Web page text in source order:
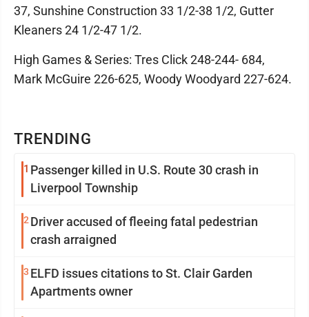
TRENDING
1 Passenger killed in U.S. Route 30 crash in
Liverpool Township
2 Driver accused of fleeing fatal pedestrian
crash arraigned
3 ELFD issues citations to St. Clair Garden
Apartments owner
37, Sunshine Construction 33 1/2-38 1/2, Gutter
Kleaners 24 1/2-47 1/2.
High Games & Series: Tres Click 248-244- 684,
Mark McGuire 226-625, Woody Woodyard 227-624.